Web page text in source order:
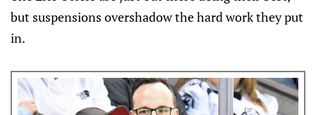
but suspensions overshadow the hard work they put
in.